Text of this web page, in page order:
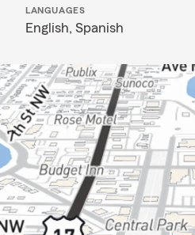
LANGUAGES
English, Spanish